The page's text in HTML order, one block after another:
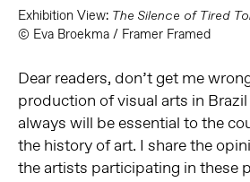
Exhibition View:The Silence of Tired
© Eva Broekma / Framer Framed
Dear readers, don’t get me
production of visual arts in
always will be essential to the
the history of art. I share the
the artists participating in these